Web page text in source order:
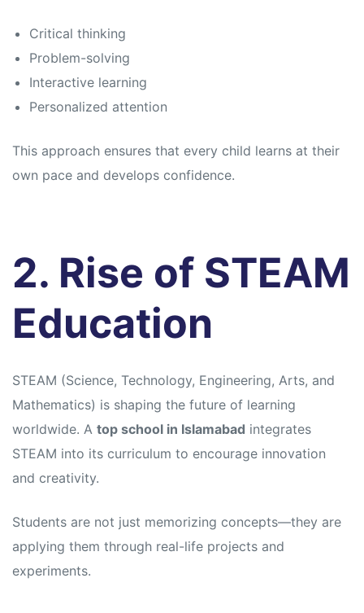
Critical thinking
Problem-solving
Interactive learning
Personalized attention
This approach ensures that every child learns at their
own pace and develops confidence.
2. Rise of STEAM
Education
STEAM (Science, Technology, Engineering, Arts, and
Mathematics) is shaping the future of learning
worldwide. A top school in Islamabad integrates
STEAM into its curriculum to encourage innovation
and creativity.
Students are not just memorizing concepts—they are
applying them through real-life projects and
experiments.